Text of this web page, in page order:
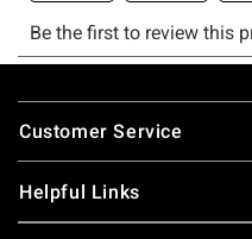
Footer
Customer Service
Helpful Links